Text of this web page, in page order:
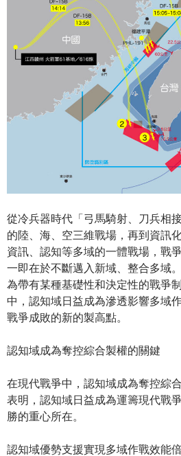
從冷兵器時代「弓馬騎射、刀兵相
的陸、海、空三維戰場，再到資訊
資訊、認知等多域的一體戰場，戰
一即在於不斷邁入新域、整合多域
為帶有某種基礎性和決定性的戰爭
中，認知域日益成為滲透影響多域
戰爭成敗的新的製高點。
認知域成為奪控綜合製權的關鍵
在現代戰爭中，認知域成為奪控綜
表明，認知域日益成為運籌現代戰
勝的重心所在。
認知域優勢支援實現多域作戰效能